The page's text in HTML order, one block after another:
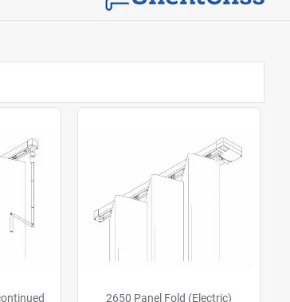
2650 Panel Fold (Electric)